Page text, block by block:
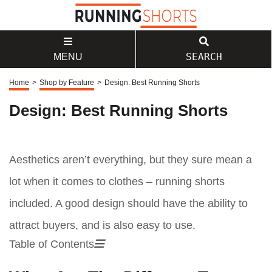
MENU SEARCH
Home > Shop by Feature > Design: Best Running Shorts
Design: Best Running Shorts
Aesthetics aren’t everything, but they sure mean a
lot when it comes to clothes – running shorts
included. A good design should have the ability to
attract buyers, and is also easy to use.
Table of Contents